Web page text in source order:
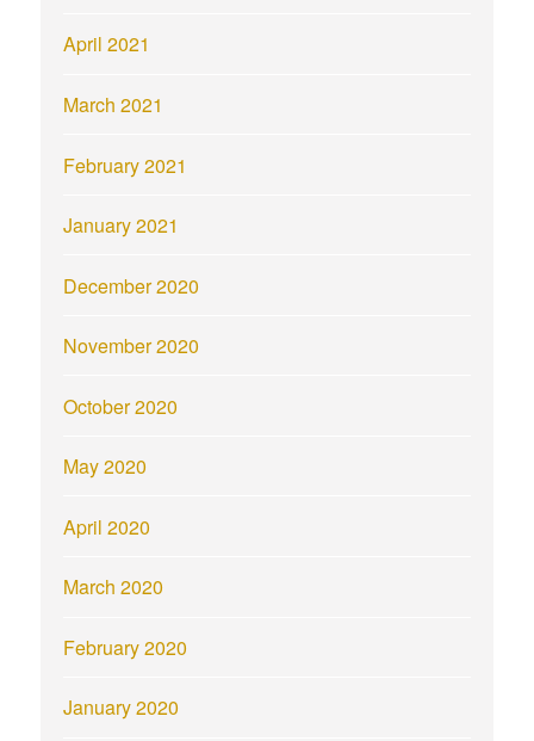
April 2021
March 2021
February 2021
January 2021
December 2020
November 2020
October 2020
May 2020
April 2020
March 2020
February 2020
January 2020